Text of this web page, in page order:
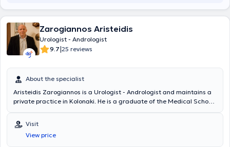
Zarogiannos Aristeidis
Urologist - Andrologist
9.7|25 reviews
About the specialist
Aristeidis Zarogiannos is a Urologist - Andrologist and maintains a
private practice in Kolonaki. He is a graduate of the Medical School
School of Corps (S.S.A.S). He has many years of clinical experience,
having worked in several military hospitals in Attica, and serves as a
Military Physician in the Urology Clinic of the 417 NIMTS.
Visit
View price